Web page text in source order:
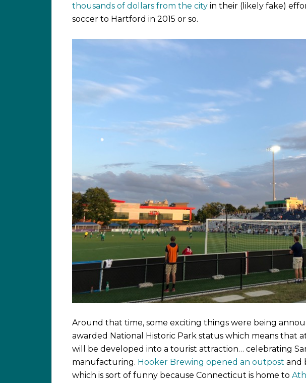
thousands of dollars from the city in their (likely fake)
soccer to Hartford in 2015 or so.
Around that time, some exciting things were being
awarded National Historic Park status which means that
will be developed into a tourist attraction… celebrating
manufacturing. Hooker Brewing opened an outpost and
which is sort of funny because Connecticut is home to